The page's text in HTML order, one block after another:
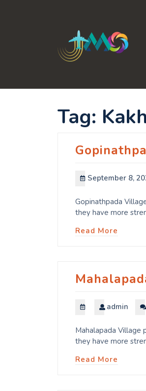
Tag:
September 8,
Gopinathpada
they have more
Read More
admin
Mahalapada
they have more
Read More